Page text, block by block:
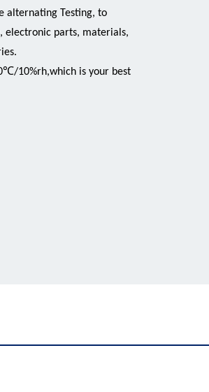
alternating Testing, to
electronic parts, materials,
10%rh,which is your best